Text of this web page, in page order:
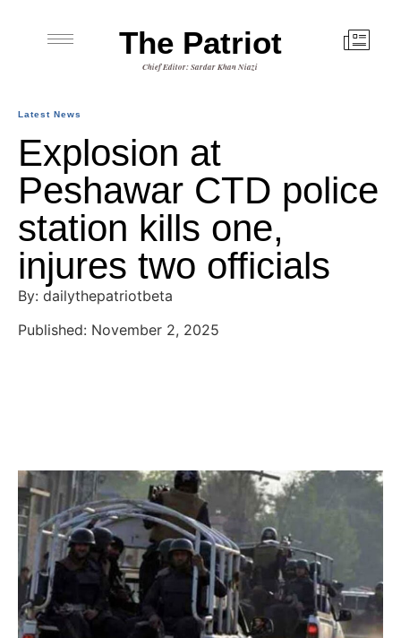
The Patriot
Chief Editor: Sardar Khan Niazi
Latest News
Explosion at
Peshawar CTD police
station kills one,
injures two officials
By: dailythepatriotbeta
Published: November 2, 2025